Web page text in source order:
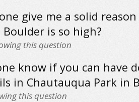
give me a solid
is so high?
this question
know if you can have
in Chautauqua Park in
this question